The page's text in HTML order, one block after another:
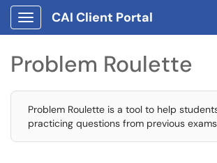
Show Applications Menu
CAI Client Portal
Problem Roulette
Problem Roulette is a tool to help
practicing questions from previous